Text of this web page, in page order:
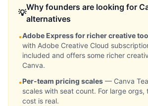
💡
Why founders are looking for
alternatives
•Adobe Express for richer creative
with Adobe Creative Cloud
included and offers some richer
Canva.
•Per-team pricing scales — Canva
scales with seat count. For large orgs,
cost is real.